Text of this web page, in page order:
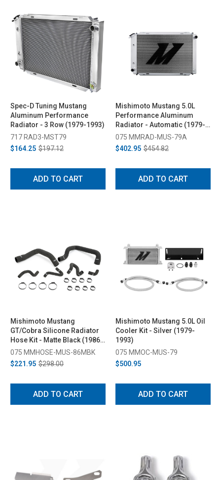
Spec-D Tuning Mustang
Aluminum Performance
Radiator - 3 Row (1979-1993)
717 RAD3-MST79
$164.25 $197.12
ADD TO CART
Mishimoto Mustang 5.0L
Performance Aluminum
Radiator - Automatic (1979-
1993)
075 MMRAD-MUS-79A
$402.95 $454.82
ADD TO CART
Mishimoto Mustang
GT/Cobra Silicone Radiator
Hose Kit - Matte Black (1986-
1993)
075 MMHOSE-MUS-86MBK
$221.95 $298.00
ADD TO CART
Mishimoto Mustang 5.0L Oil
Cooler Kit - Silver (1979-
1993)
075 MMOC-MUS-79
$500.95
ADD TO CART